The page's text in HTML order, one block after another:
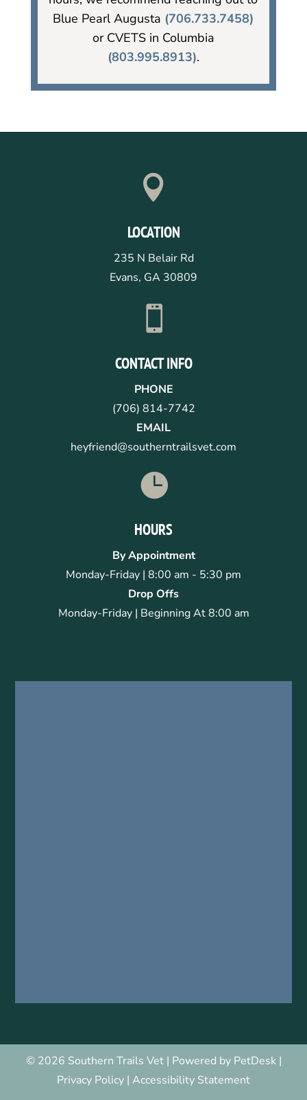
Blue Pearl Augusta (706.733.7458)
or CVETS in Columbia
(803.995.8913).

LOCATION
235 N Belair Rd
Evans, GA 30809

CONTACT INFO
PHONE
(706) 814-7742
EMAIL
heyfriend@southerntrailsvet.com

HOURS
By Appointment
Monday-Friday | 8:00 am - 5:30 pm
Drop Offs
Monday-Friday | Beginning At 8:00 am
© 2026 Southern Trails Vet | Powered by PetDesk|
Privacy Policy | Accessibility Statement